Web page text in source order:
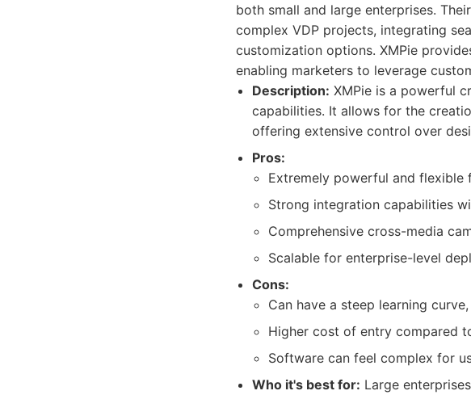
both small and large enterprises.
complex VDP projects, integrating
customization options. XMPie
enabling marketers to leverage
Description: XMPie is a powerful
capabilities. It allows for the
offering extensive control over
Pros:
Extremely powerful and flexible
Strong integration capabilities
Comprehensive cross-media
Scalable for enterprise-level
Cons:
Can have a steep learning
Higher cost of entry compared
Software can feel complex for
Who it's best for: Large